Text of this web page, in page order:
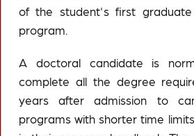
of the student's first
program.
A doctoral candidate is
complete all the degree
years after admission to
programs with shorter time